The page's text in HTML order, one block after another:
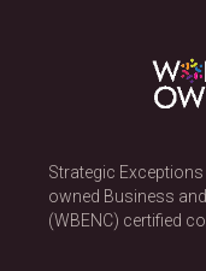
Strategic
owned Business
(WBENC) certified